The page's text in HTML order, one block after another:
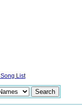
Song List